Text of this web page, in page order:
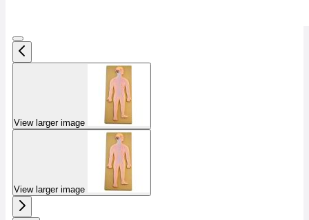
View larger image
View larger image